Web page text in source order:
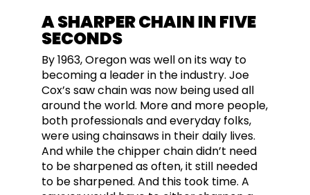
A SHARPER CHAIN IN FIVE
SECONDS
By 1963, Oregon was well on its way to
becoming a leader in the industry. Joe
Cox’s saw chain was now being used all
around the world. More and more people,
both professionals and everyday folks,
were using chainsaws in their daily lives.
And while the chipper chain didn’t need
to be sharpened as often, it still needed
to be sharpened. And this took time. A